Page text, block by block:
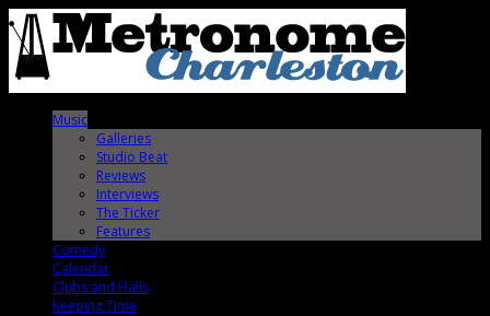
Music
Galleries
Studio Beat
Reviews
Interviews
The Ticker
Features
Comedy
Calendar
Clubs and Halls
Keeping Time